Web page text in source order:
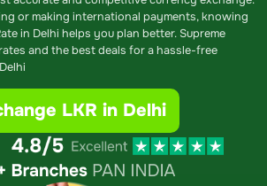
or making international payments, knowing
in Delhi helps you plan better. Supreme
and the best deals for a hassle-free
LKR in Delhi